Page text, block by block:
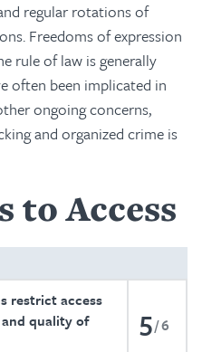
regular rotations of
Freedoms of expression
rule of law is generally
often been implicated in
ongoing concerns,
and organized crime is
to Access
restrict access
quality of
5 6